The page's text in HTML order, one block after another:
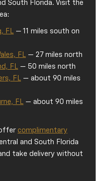
South Florida. Visit the
FL
— 11 miles south on
FL
— 27 miles north
FL
— 50 miles north
FL
— about 90 miles
FL
— about 90 miles
complimentary
and South Florida
take delivery without